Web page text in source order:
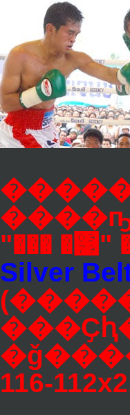
"��� �͹"
Silver
116-